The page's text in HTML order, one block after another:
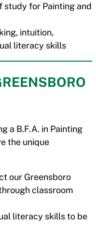
study for Painting and
intuition,
literacy skills
a B.F.A. in Painting
the unique
our Greensboro
classroom
literacy skills to be